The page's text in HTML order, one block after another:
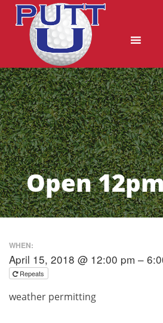
Open
WHEN:
April 15, 2018 @ 12:00 pm –
Repeats
weather permitting